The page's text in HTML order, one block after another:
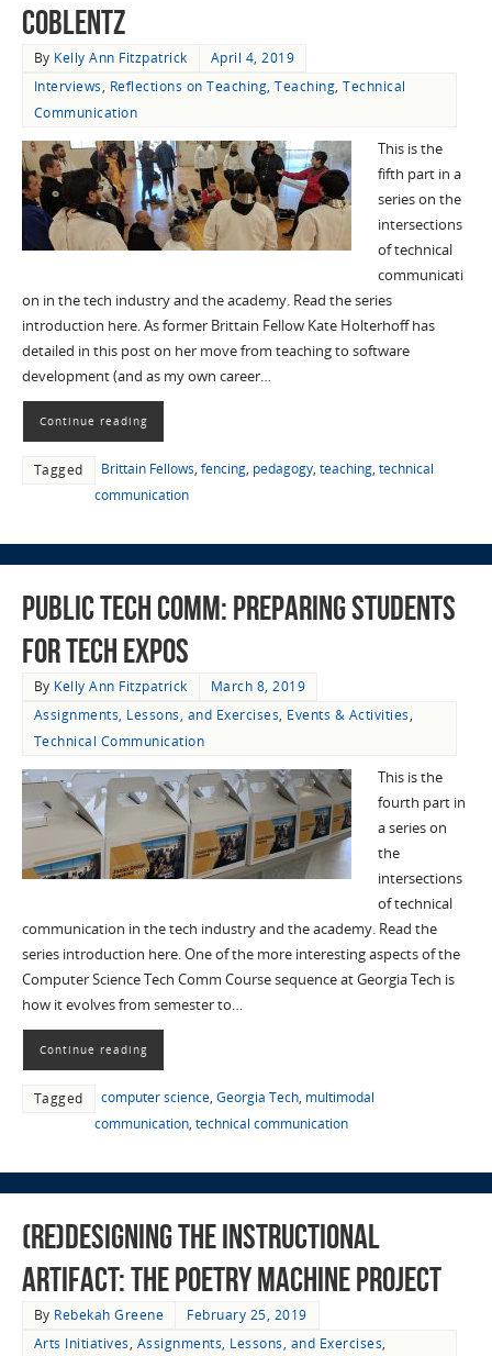
Coblentz
By Kelly Ann Fitzpatrick
April 4, 2019
Interviews, Reflections on Teaching,Teaching,Technical
Communication
This is the
fifth part in a
series on the
intersections
of technical
communicati
on in the tech industry and the academy. Read the series
introduction here. As former Brittain Fellow Kate Holterhoff has
detailed in this post on her move from teaching to software
development (and as my own career…
Continue reading
Tagged Brittain Fellows, fencing, pedagogy, teaching, technical
communication
Public Tech Comm: Preparing Students
for Tech Expos
By Kelly Ann Fitzpatrick
March 8, 2019
Assignments, Lessons, and Exercises, Events & Activities,
Technical Communication
This is the
fourth part in
a series on
the
intersections
of technical
communication in the tech industry and the academy. Read the
series introduction here. One of the more interesting aspects of the
Computer Science Tech Comm Course sequence at Georgia Tech is
how it evolves from semester to…
Continue reading
Tagged computer science, Georgia Tech, multimodal
communication, technical communication
(Re)designing the Instructional
Artifact: The Poetry Machine Project
By Rebekah Greene
February 25, 2019
Arts Initiatives, Assignments, Lessons, and Exercises,